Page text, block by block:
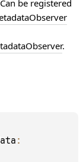
be registered
.